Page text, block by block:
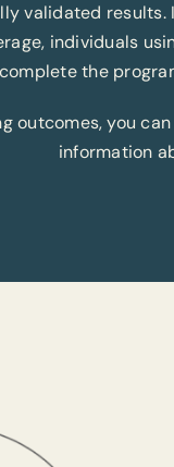
validated results.
individuals
complete the
outcomes, you
information